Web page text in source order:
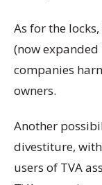
As for the
(now
companies
owners.
Another
divestiture,
users of TVA